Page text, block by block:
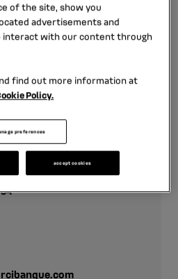
Österreich
of the site, show you
advertisements and
interact with our content through
find out more information at
Policy.
preferences
accept cookies